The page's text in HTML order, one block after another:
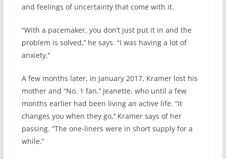
and feelings of uncertainty that come with it.
“With a pacemaker, you don’t just put it in and the
problem is solved,’’ he says. “I was having a lot of
anxiety.’’
A few months later, in January 2017, Kramer lost his
mother and “No. 1 fan,’’ Jeanette, who until a few
months earlier had been living an active life. “It
changes you when they go,’’ Kramer says of her
passing. “The one-liners were in short supply for a
while.’’